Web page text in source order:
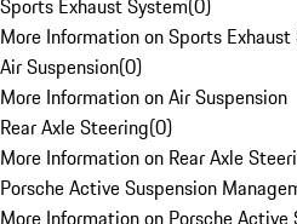
Sports Exhaust System(0)
More Information on Sports Exhaust
Air Suspension(0)
More Information on Air Suspension
Rear Axle Steering(0)
More Information on Rear Axle
Porsche Active Suspension